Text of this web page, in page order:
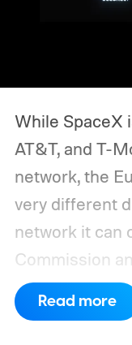
While SpaceX
AT&T, and T-
network, the
very different
network it can
Commission
consortium
Read more